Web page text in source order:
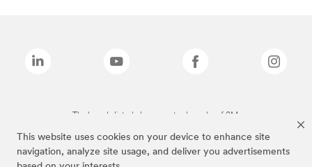
This website uses cookies on your device to enhance site
navigation, analyze site usage, and deliver you advertisements
The brands listed above are trademarks of 3M.